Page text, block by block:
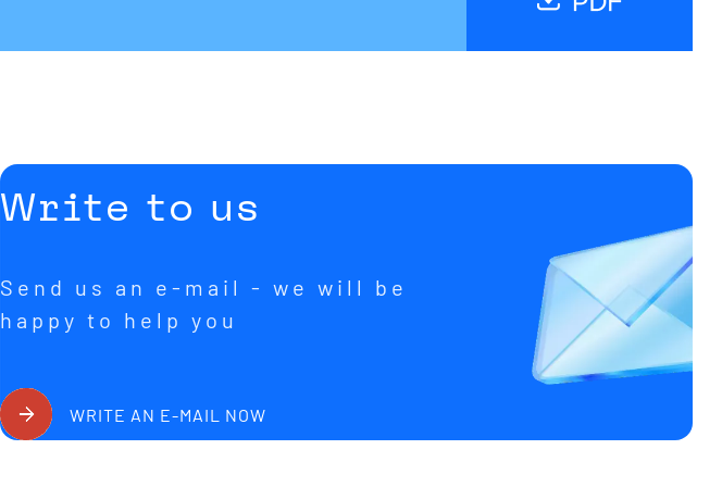
Write to us
Send us an e-mail - we will be
happy to help you
WRITE AN E-MAIL NOW